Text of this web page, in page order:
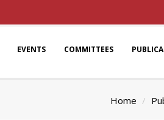
EVENTS COMMITTEES
Home